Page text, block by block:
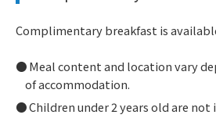
Complimentary breakfast is
Meal content and location vary
of accommodation.
Children under 2 years old are not